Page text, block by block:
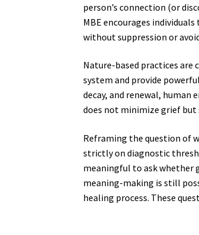
person’s connection (or
MBE encourages
without suppression or
Nature-based practices
system and provide
decay, and renewal,
does not minimize grief
Reframing the question of
strictly on diagnostic
meaningful to ask whether
meaning-making is still
healing process. These